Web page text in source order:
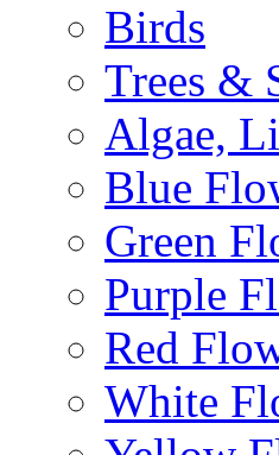
Birds
Trees &
Algae,
Blue
Green
Purple
Red
White